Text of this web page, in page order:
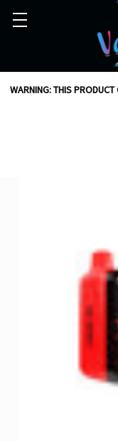
WARNING: THIS PRODUCT